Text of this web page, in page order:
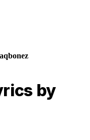
by